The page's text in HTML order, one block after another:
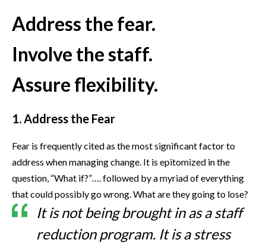
Address the fear.
Involve the staff.
Assure flexibility.
1. Address the Fear
Fear is frequently cited as the most significant factor to
address when managing change. It is epitomized in the
question, “What if?”…. followed by a myriad of everything
that could possibly go wrong. What are they going to lose?
It is not being brought in as a staff
reduction program. It is a stress